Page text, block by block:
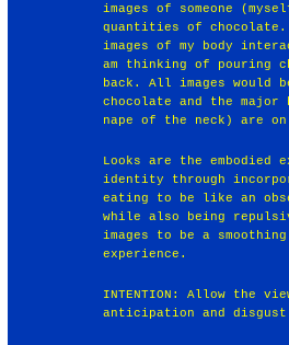
images of someone
quantities of
images of my body
am thinking of pouring
back. All images would
chocolate and the
nape of the neck) are
Looks are the embodied
identity through
eating to be like an
while also being
images to be a
experience.
INTENTION: Allow the
anticipation and